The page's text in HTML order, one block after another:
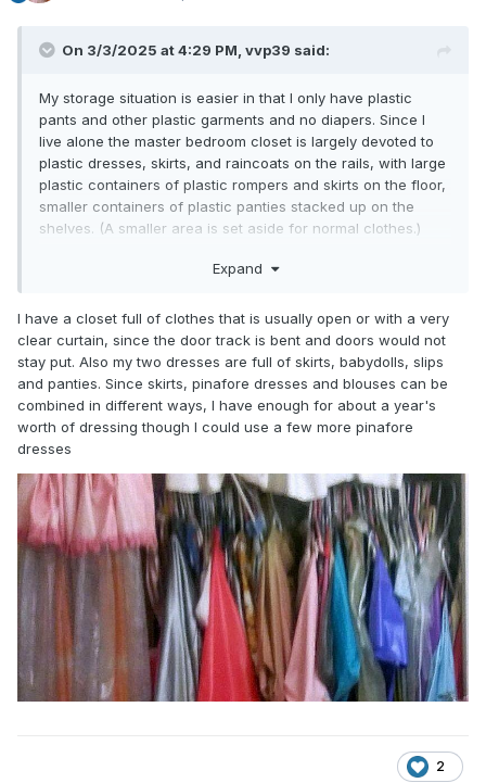
On 3/3/2025 at 4:29 PM, vvp39 said:
My storage situation is easier in that I only have plastic
pants and other plastic garments and no diapers. Since I
live alone the master bedroom closet is largely devoted to
plastic dresses, skirts, and raincoats on the rails, with large
plastic containers of plastic rompers and skirts on the floor,
smaller containers of plastic panties stacked up on the
shelves. (A smaller area is set aside for normal clothes.)
drawers...a low shelf full of rompers...and some recently
around to finding containers for.
Expand
I have a closet full of clothes that is usually open or with a very
clear curtain, since the door track is bent and doors would not
stay put. Also my two dresses are full of skirts, babydolls, slips
and panties. Since skirts, pinafore dresses and blouses can be
combined in different ways, I have enough for about a year's
worth of dressing though I could use a few more pinafore
dresses
2